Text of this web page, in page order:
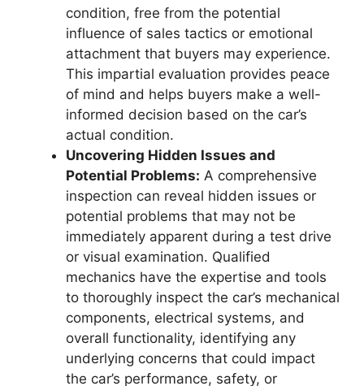
condition, free from the potential
influence of sales tactics or emotional
attachment that buyers may experience.
This impartial evaluation provides peace
of mind and helps buyers make a well-
informed decision based on the car’s
actual condition.
Uncovering Hidden Issues and
Potential Problems: A comprehensive
inspection can reveal hidden issues or
potential problems that may not be
immediately apparent during a test drive
or visual examination. Qualified
mechanics have the expertise and tools
to thoroughly inspect the car’s mechanical
components, electrical systems, and
overall functionality, identifying any
underlying concerns that could impact
the car’s performance, safety, or